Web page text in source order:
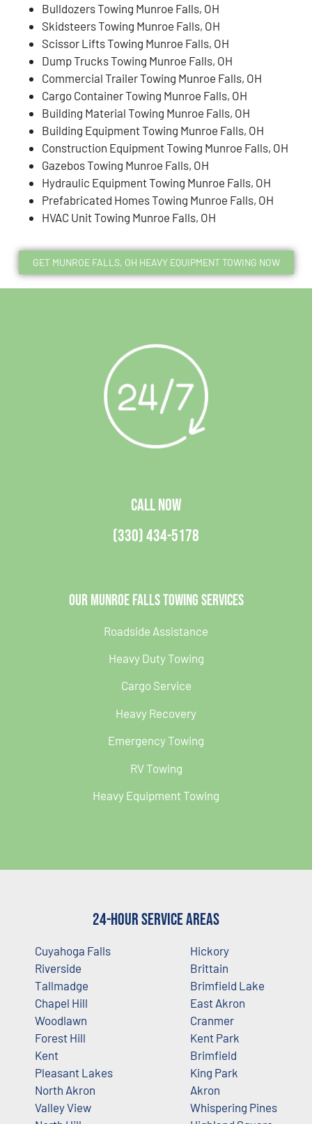
Bulldozers Towing Munroe Falls, OH
Skidsteers Towing Munroe Falls, OH
Scissor Lifts Towing Munroe Falls, OH
Dump Trucks Towing Munroe Falls, OH
Commercial Trailer Towing Munroe Falls, OH
Cargo Container Towing Munroe Falls, OH
Building Material Towing Munroe Falls, OH
Building Equipment Towing Munroe Falls, OH
Construction Equipment Towing Munroe Falls, OH
Gazebos Towing Munroe Falls, OH
Hydraulic Equipment Towing Munroe Falls, OH
Prefabricated Homes Towing Munroe Falls, OH
HVAC Unit Towing Munroe Falls, OH
GET MUNROE FALLS, OH HEAVY EQUIPMENT TOWING NOW
CALL NOW
(330) 434-5178
Our Munroe Falls Towing Services
Roadside Assistance
Heavy Duty Towing
Cargo Service
Heavy Recovery
Emergency Towing
RV Towing
Heavy Equipment Towing
24-Hour Service Areas
Cuyahoga Falls
Riverside
Tallmadge
Chapel Hill
Woodlawn
Forest Hill
Kent
Pleasant Lakes
North Akron
Valley View
Hickory
Brittain
Brimfield Lake
East Akron
Cranmer
Kent Park
Brimfield
King Park
Akron
Whispering Pines